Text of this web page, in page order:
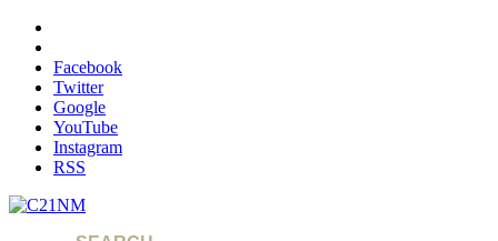
Facebook
Twitter
Google
YouTube
Instagram
RSS